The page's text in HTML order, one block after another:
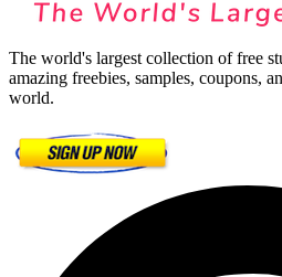
The world's largest collection of free
amazing freebies, samples, coupons,
world.